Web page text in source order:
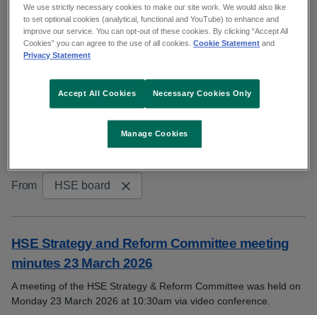
Search publications
Showing 11 to 20 of 328 results
From HSE board
HSE Strategy and Reform Committee meeting
minutes 23 March 2026
A meeting of the HSE Strategy & Reform Committee was held on
Monday 23 March 2026 at 10:30am via video conference.
We use strictly necessary cookies to make our site work. We would also like
to set optional cookies (analytical, functional and YouTube) to enhance and
improve our service. You can opt-out of these cookies. By clicking “Accept All
Cookies” you can agree to the use of all cookies.Cookie Statement and
Privacy Statement
Manage Cookies
Necessary Cookies Only
Accept All Cookies